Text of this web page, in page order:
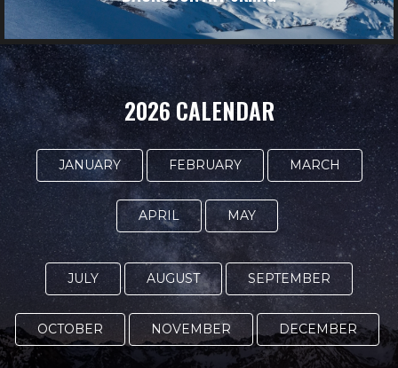
2026 CALENDAR
JANUARY FEBRUARY MARCH
APRIL MAY
JULY AUGUST SEPTEMBER
OCTOBER NOVEMBER DECEMBER